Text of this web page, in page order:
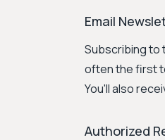
Email
Subscribing to
often the first
You'll also
Authorized